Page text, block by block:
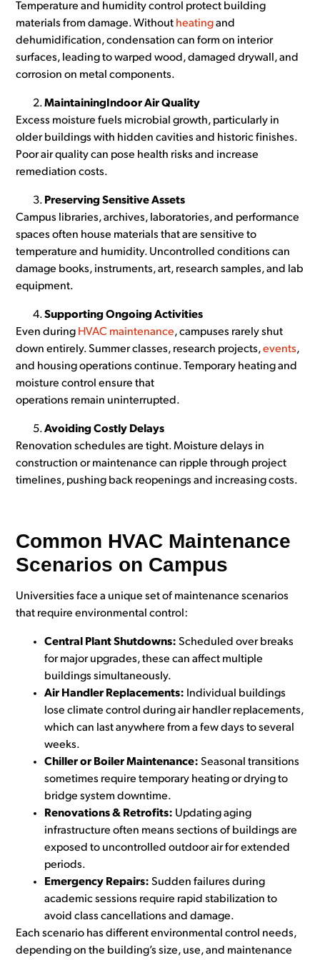
Temperature and humidity control protect building
materials from damage. Without heatingand
dehumidification, condensation can form on interior
surfaces, leading to warped wood, damaged drywall, and
corrosion on metal components.
MaintainingIndoor Air Quality
Excess moisture fuels microbial growth, particularly in
older buildings with hidden cavities and historic finishes.
Poor air quality can pose health risks and increase
remediation costs.
Preserving Sensitive Assets
Campus libraries, archives, laboratories, and performance
spaces often house materials that are sensitive to
temperature and humidity. Uncontrolled conditions can
damage books, instruments, art, research samples, and lab
equipment.
Supporting Ongoing Activities
Even during HVAC maintenance, campuses rarely shut
down entirely. Summer classes, research projects,events,
and housing operations continue. Temporary heating and
moisture control ensure that
operations remain uninterrupted.
Avoiding Costly Delays
Renovation schedules are tight. Moisture delays in
construction or maintenance can ripple through project
timelines, pushing back reopenings and increasing costs.
Common HVAC Maintenance
Scenarios on Campus
Universities face a unique set of maintenance scenarios
that require environmental control:
Central Plant Shutdowns: Scheduled over breaks
for major upgrades, these can affect multiple
buildings simultaneously.
Air Handler Replacements: Individual buildings
lose climate control during air handler replacements,
which can last anywhere from a few days to several
weeks.
Chiller or Boiler Maintenance: Seasonal transitions
sometimes require temporary heating or drying to
bridge system downtime.
Renovations & Retrofits: Updating aging
infrastructure often means sections of buildings are
exposed to uncontrolled outdoor air for extended
periods.
Emergency Repairs: Sudden failures during
academic sessions require rapid stabilization to
avoid class cancellations and damage.
Each scenario has different environmental control needs,
depending on the building’s size, use, and maintenance